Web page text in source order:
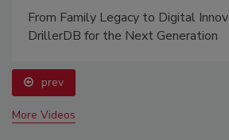
From Family Legacy to Digital
DrillerDB for the Next Generation
prev
More Videos